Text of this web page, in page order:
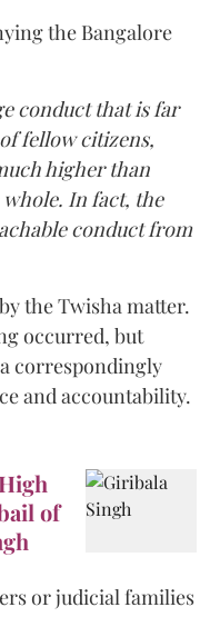
the Bangalore
conduct that is far
fellow citizens,
higher than
whole. In fact, the
conduct from
the Twisha matter.
occurred, but
correspondingly
and accountability.
of
or judicial families